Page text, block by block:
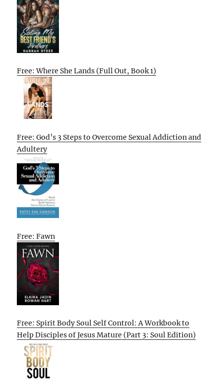
Free: Where She Lands (Full Out, Book 1)
Free: God’s 3 Steps to Overcome Sexual Addiction and
Adultery
Free: Fawn
Free: Spirit Body Soul Self Control: A Workbook to
Help Disciples of Jesus Mature (Part 3: Soul Edition)